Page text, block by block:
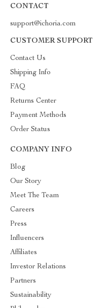
CONTACT
support@ichoria.com
CUSTOMER SUPPORT
Contact Us
Shipping Info
FAQ
Returns Center
Payment Methods
Order Status
COMPANY INFO
Blog
Our Story
Meet The Team
Careers
Press
Influencers
Affiliates
Investor Relations
Partners
Sustainability